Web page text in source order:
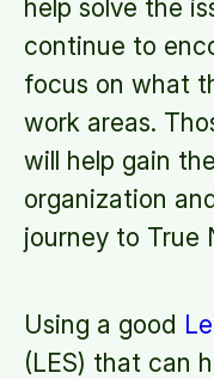
help solve the
continue to
focus on what
work areas.
will help gain
organization
journey to True
Using a good
(LES) that can